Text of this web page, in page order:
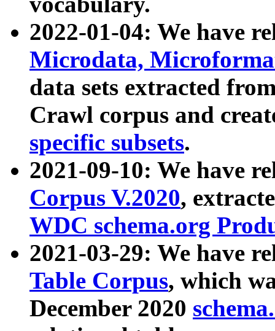
2022-01-04: We have
Microdata,
data sets extracted
Crawl corpus and
specific subsets.
2021-09-10: We have
Corpus V.2020,
WDC schema.org
2021-03-29: We have
Table Corpus, which
December 2020